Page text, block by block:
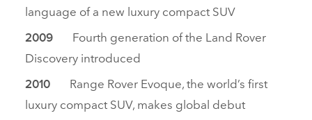
language of a new luxury compact SUV
2009
Fourth generation of the Land Rover
Discovery introduced
2010
Range Rover Evoque, the world’s first
luxury compact SUV, makes global debut